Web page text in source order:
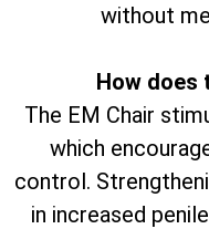
without
How does
The EM Chair
which
control.
in increased